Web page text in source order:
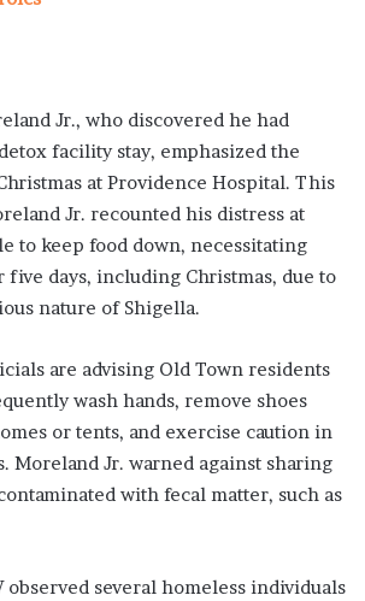
Jr., who discovered he had
facility stay, emphasized the
at Providence Hospital. This
Jr. recounted his distress at
to keep food down, necessitating
days, including Christmas, due to
nature of Shigella.
are advising Old Town residents
wash hands, remove shoes
or tents, and exercise caution in
Moreland Jr. warned against sharing
with fecal matter, such as
observed several homeless individuals